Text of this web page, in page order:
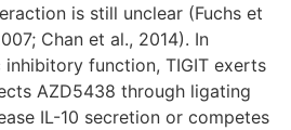
is still unclear (Fuchs et
Chan et al., 2014). In
function, TIGIT exerts
AZD5438 through ligating
IL-10 secretion or competes